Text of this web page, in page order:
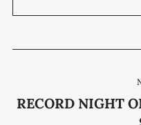
RECORD NIGHT